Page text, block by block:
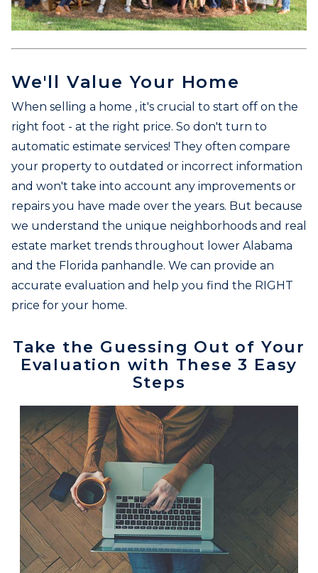
We'll Value Your Home
When selling a home , it's crucial to start off on the
right foot - at the right price. So don't turn to
automatic estimate services! They often compare
your property to outdated or incorrect information
and won't take into account any improvements or
repairs you have made over the years. But because
we understand the unique neighborhoods and real
estate market trends throughout lower Alabama
and the Florida panhandle. We can provide an
accurate evaluation and help you find the RIGHT
price for your home.
Take the Guessing Out of Your
Evaluation with These 3 Easy
Steps